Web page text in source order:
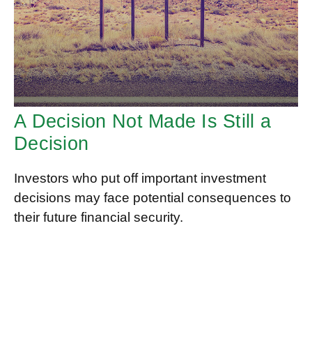
A Decision Not Made Is Still a
Decision
Investors who put off important investment
decisions may face potential consequences to
their future financial security.